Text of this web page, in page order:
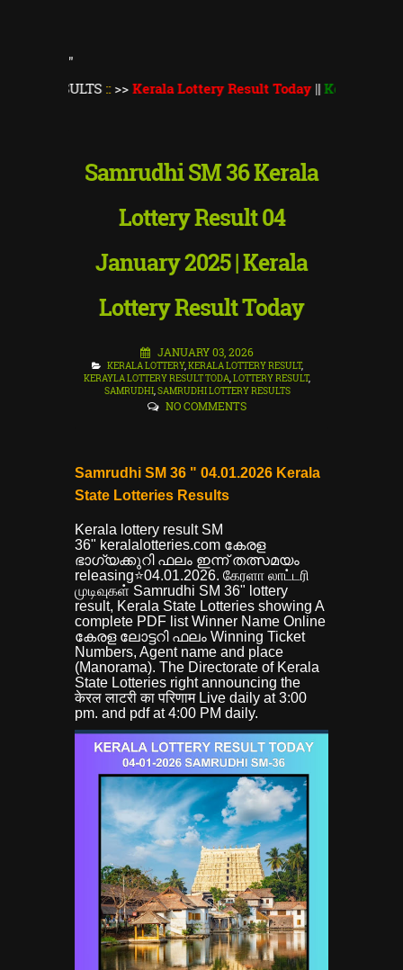
"
Kerala Lottery Result Today||Kerala Lottery
Samrudhi SM 36 Kerala
Lottery Result 04
January 2025 | Kerala
Lottery Result Today
JANUARY 03, 2026
KERALA LOTTERY,KERALA LOTTERY RESULT,
KERAYLA LOTTERY RESULT TODA,LOTTERY RESULT,
SAMRUDHI,SAMRUDHI LOTTERY RESULTS
NO COMMENTS
Samrudhi SM 36 " 04.01.2026 Kerala
State Lotteries Results
Kerala lottery result SM
36" keralalotteries.com കേരള
ഭാഗ്യക്കുറി ഫലം ഇന്ന് തത്സമയം
releasing⭐04.01.2026. கேரளா லாட்டரி
முடிவுகள் Samrudhi SM 36" lottery
result, Kerala State Lotteries showing A
complete PDF list Winner Name Online
കേരള ലോട്ടറി ഫലം Winning Ticket
Numbers, Agent name and place
(Manorama). The Directorate of Kerala
State Lotteries right announcing the
केरल लाटरी का परिणाम Live daily at 3:00
pm. and pdf at 4:00 PM daily.